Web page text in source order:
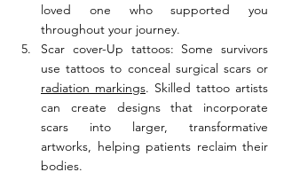
loved one who supported you
throughout your journey.
Scar cover-Up tattoos: Some survivors
radiation markings. Skilled tattoo artists
can create designs that incorporate
scars into larger, transformative
artworks, helping patients reclaim their
bodies.